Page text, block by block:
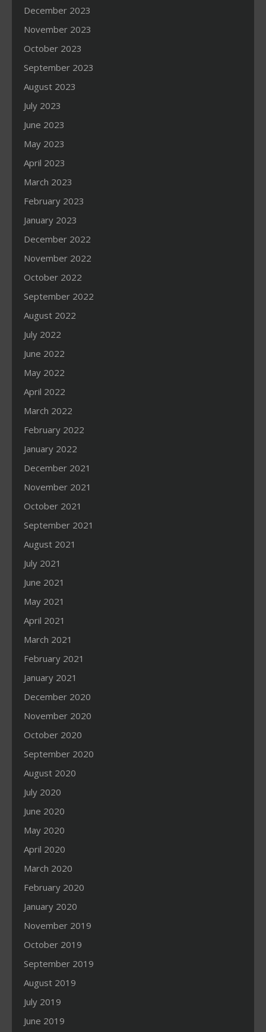
December 2023
November 2023
October 2023
September 2023
August 2023
July 2023
June 2023
May 2023
April 2023
March 2023
February 2023
January 2023
December 2022
November 2022
October 2022
September 2022
August 2022
July 2022
June 2022
May 2022
April 2022
March 2022
February 2022
January 2022
December 2021
November 2021
October 2021
September 2021
August 2021
July 2021
June 2021
May 2021
April 2021
March 2021
February 2021
January 2021
December 2020
November 2020
October 2020
September 2020
August 2020
July 2020
June 2020
May 2020
April 2020
March 2020
February 2020
January 2020
November 2019
October 2019
September 2019
August 2019
July 2019
June 2019